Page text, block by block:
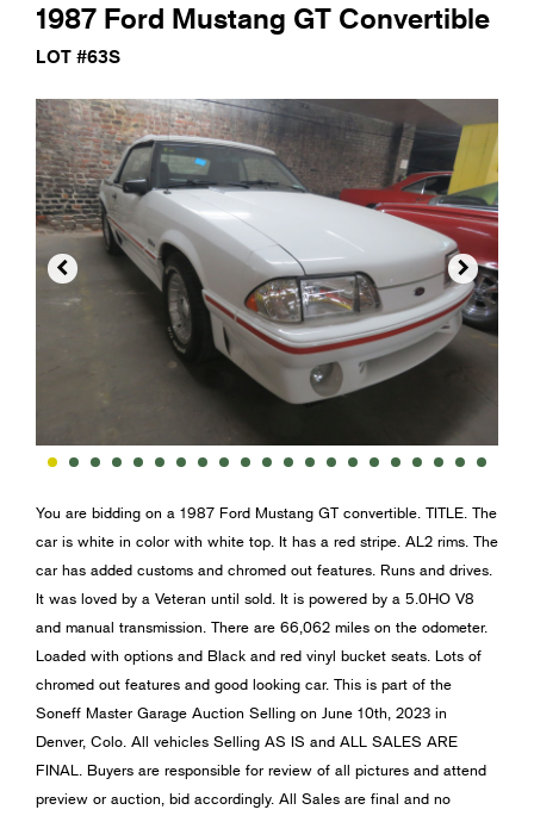
1987 Ford Mustang GT Convertible
LOT #63S
 
You are bidding on a 1987 Ford Mustang GT convertible. TITLE. The
car is white in color with white top. It has a red stripe. AL2 rims. The
car has added customs and chromed out features. Runs and drives.
It was loved by a Veteran until sold. It is powered by a 5.0HO V8
and manual transmission. There are 66,062 miles on the odometer.
Loaded with options and Black and red vinyl bucket seats. Lots of
chromed out features and good looking car. This is part of the
Soneff Master Garage Auction Selling on June 10th, 2023 in
Denver, Colo. All vehicles Selling AS IS and ALL SALES ARE
FINAL. Buyers are responsible for review of all pictures and attend
preview or auction, bid accordingly. All Sales are final and no